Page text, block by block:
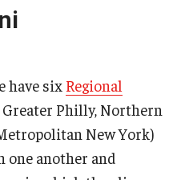
have six Regional
Greater Philly, Northern
New York)
another and